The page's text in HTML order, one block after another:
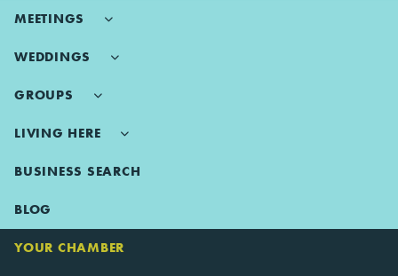
MEETINGS
WEDDINGS
GROUPS
LIVING HERE
BUSINESS SEARCH
BLOG
YOUR CHAMBER